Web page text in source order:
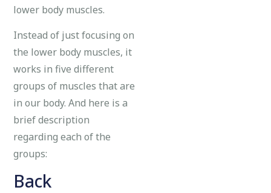
lower body muscles.
Instead of just focusing on
the lower body muscles, it
works in five different
groups of muscles that are
in our body. And here is a
brief description
regarding each of the
groups:
Back